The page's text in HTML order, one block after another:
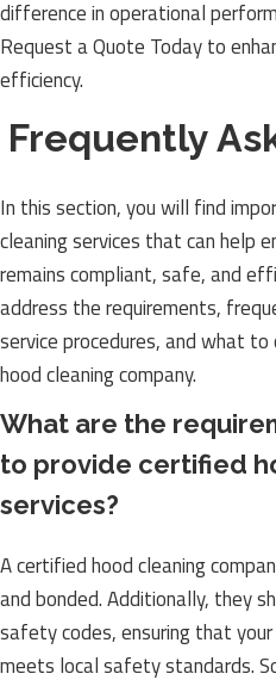
difference in operational
Request a Quote Today to
efficiency.
Frequently
In this section, you will find
cleaning services that can help
remains compliant, safe, and
address the requirements,
service procedures, and what
hood cleaning company.
What are the
to provide certified
services?
A certified hood cleaning
and bonded. Additionally, they
safety codes, ensuring that
meets local safety standards.